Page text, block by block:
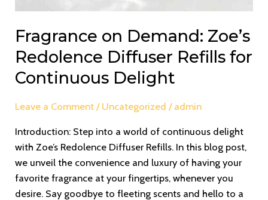
Fragrance on Demand: Zoe’s
Redolence Diffuser Refills for
Continuous Delight
Leave a Comment / Uncategorized / admin
Introduction: Step into a world of continuous delight
with Zoe’s Redolence Diffuser Refills. In this blog post,
we unveil the convenience and luxury of having your
favorite fragrance at your fingertips, whenever you
desire. Say goodbye to fleeting scents and hello to a